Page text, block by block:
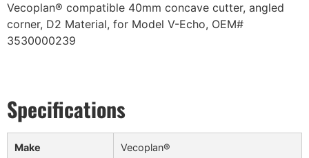
Vecoplan® compatible 40mm concave cutter, angled
corner, D2 Material, for Model V-Echo, OEM#
3530000239
Make Vecoplan®